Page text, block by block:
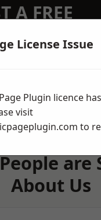
A FREE
OUR
are
About Us
License Issue
Plugin licence has
visit
to